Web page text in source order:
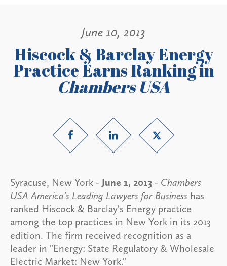
June 10, 2013
Hiscock & Barclay Energy
Practice Earns Ranking in
Chambers USA
Syracuse, New York - June 1, 2013 - Chambers
USA America's Leading Lawyers for Business has
ranked Hiscock & Barclay's Energy practice
among the top practices in New York in its 2013
edition. The firm received recognition as a
leader in "Energy: State Regulatory & Wholesale
Electric Market: New York."